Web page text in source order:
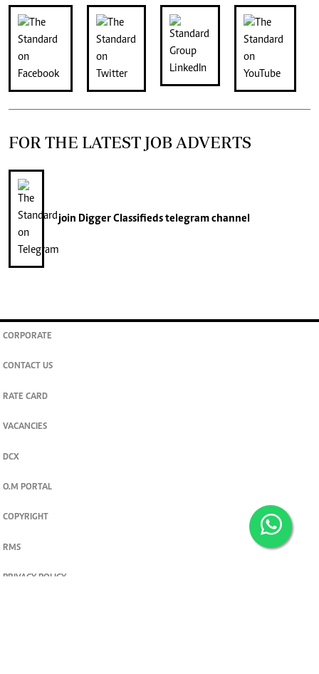
FOR THE LATEST JOB ADVERTS
join Digger Classifiedstelegram channel
CORPORATE
CONTACT US
RATE CARD
VACANCIES
DCX
O.M PORTAL
COPYRIGHT
RMS
PRIVACY POLICY